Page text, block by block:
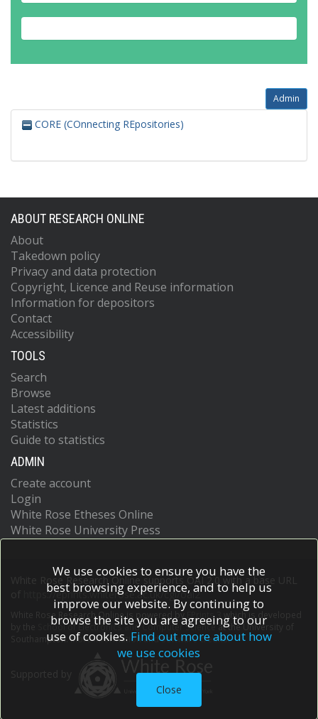
Admin
CORE (COnnecting REpositories)
ABOUT RESEARCH ONLINE
About
Takedown policy
Privacy and data protection
Copyright, Licence and Reuse information
Information for depositors
Contact
Accessibility
TOOLS
Search
Browse
Latest additions
Statistics
Guide to statistics
ADMIN
Create account
Login
White Rose Etheses Online
White Rose University Press
White Rose Research Online supports OAI 2.0 with a base URL
https://eprints.whiterose.ac.uk/cgi/oai2
White Rose Research Online is powered by EPrints 3
which is developed
School of Electronics and Computer Scienceat the University of
Southampton.More information and software credits.
We use cookies to ensure you have the
best browsing experience, and to help us
improve our website. By continuing to
browse the site you are agreeing to our
use of cookies. Find out more about how
we use cookies
Close